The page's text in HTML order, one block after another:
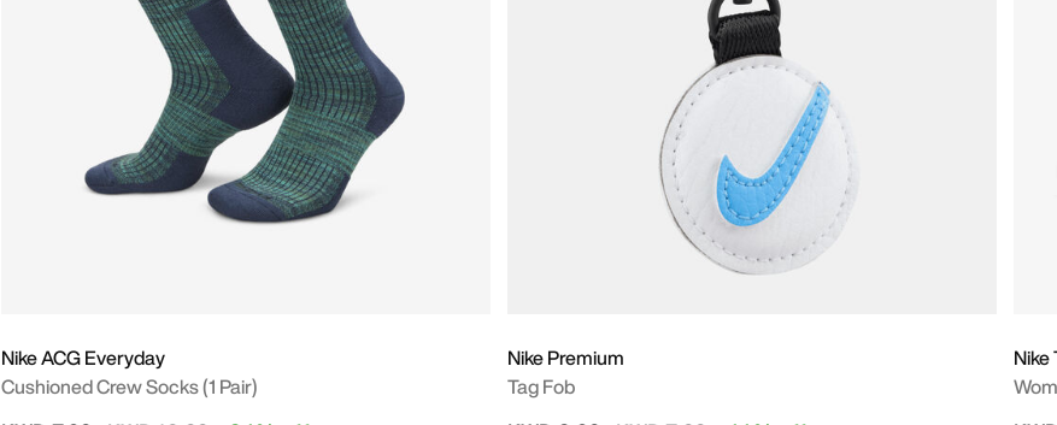
Nike ACG Everyday
Cushioned Crew Socks (1 Pair)
Nike Premium
Tag Fob
Nike